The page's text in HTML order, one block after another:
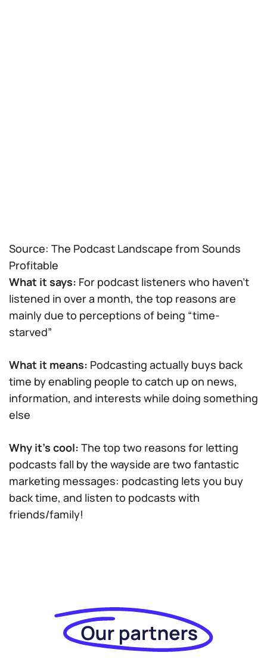
Source: The Podcast Landscape from Sounds
Profitable
What it says: For podcast listeners who haven’t
listened in over a month, the top reasons are
mainly due to perceptions of being “time-
starved”
What it means: Podcasting actually buys back
time by enabling people to catch up on news,
information, and interests while doing something
else
Why it’s cool: The top two reasons for letting
podcasts fall by the wayside are two fantastic
marketing messages: podcasting lets you buy
back time, and listen to podcasts with
friends/family!